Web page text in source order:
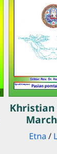
Khristian
Etna /